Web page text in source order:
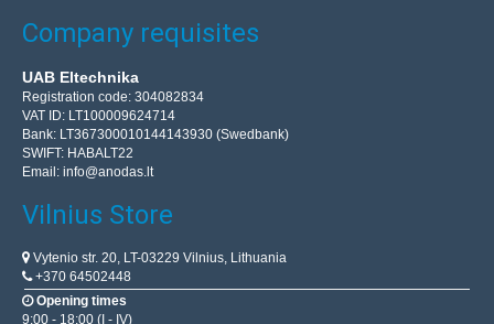
Company requisites
UAB Eltechnika
Registration code: 304082834
VAT ID: LT100009624714
Bank: LT367300010144143930 (Swedbank)
SWIFT: HABALT22
Email: info@anodas.lt
Vilnius Store
Vytenio str. 20, LT-03229 Vilnius, Lithuania
+370 64502448
Opening times
9:00 - 18:00 (I - IV)